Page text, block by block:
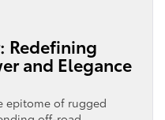
Redefining
and Elegance
epitome of rugged